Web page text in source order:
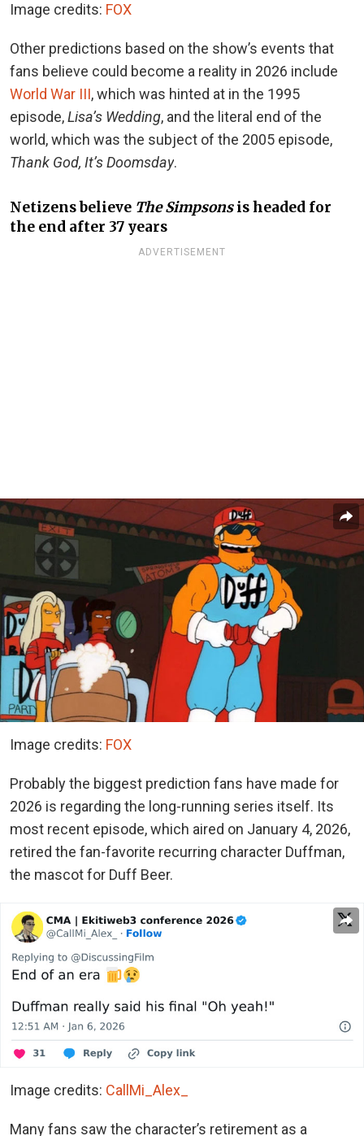
Image credits: FOX
Other predictions based on the show’s events that
fans believe could become a reality in 2026 include
World War III, which was hinted at in the 1995
episode,Lisa’s Wedding, and the literal end of the
world, which was the subject of the 2005 episode,
Thank God, It’s Doomsday.
Netizens believe The Simpsonsis headed for
the end after 37 years
ADVERTISEMENT
Image credits: FOX
Probably the biggest prediction fans have made for
2026 is regarding the long-running series itself. Its
most recent episode, which aired on January 4, 2026,
retired the fan-favorite recurring character Duffman,
the mascot for Duff Beer.
Image credits: CallMi_Alex_
Many fans saw the character’s retirement as a